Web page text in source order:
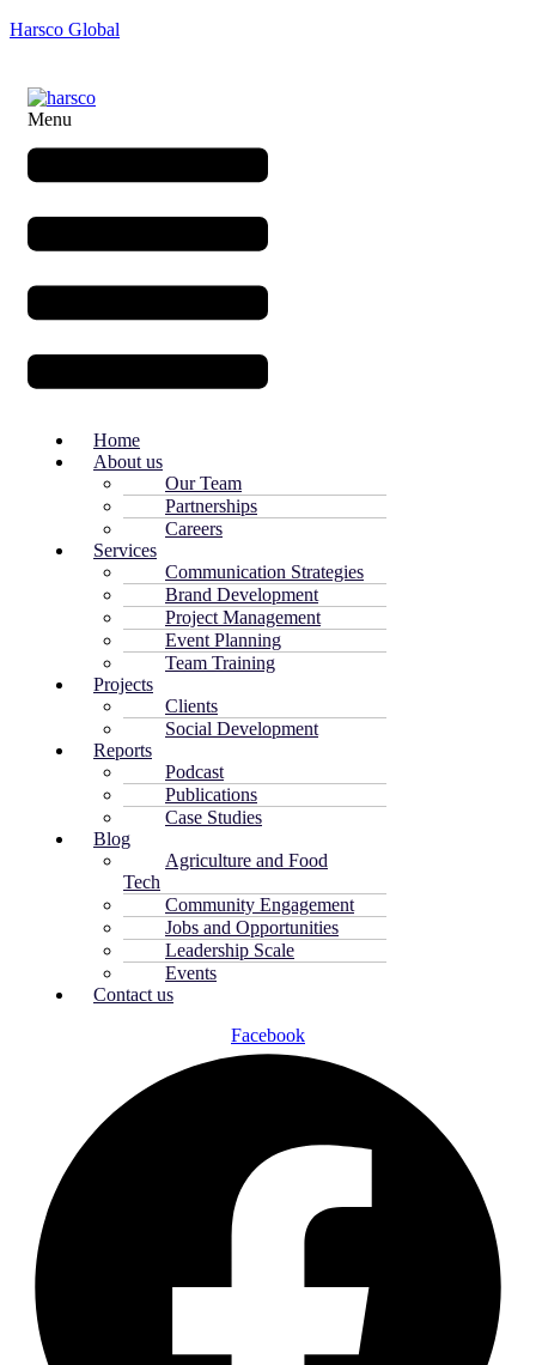
Harsco Global
Menu
Home
About us
Our Team
Partnerships
Careers
Services
Communication Strategies
Brand Development
Project Management
Event Planning
Team Training
Projects
Clients
Social Development
Reports
Podcast
Publications
Case Studies
Blog
Agriculture and Food
Tech
Community Engagement
Jobs and Opportunities
Leadership Scale
Events
Contact us
Facebook